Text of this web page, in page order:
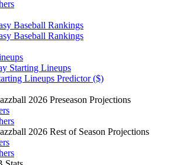
Baseball Rankings
Baseball Rankings
Starting Lineups
Lineups Predictor ($)
2026 Preseason Projections
2026 Rest of Season Projections